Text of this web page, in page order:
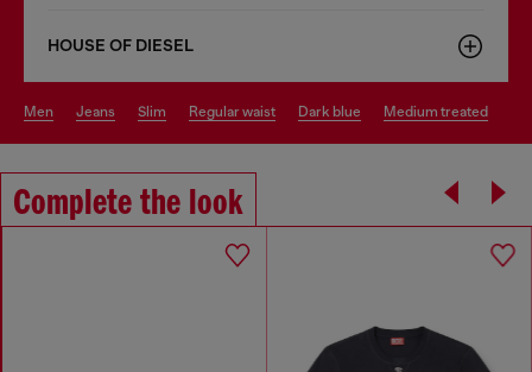
HOUSE OF DIESEL
men jeans slim regular waist dark blue medium treated
Complete the look